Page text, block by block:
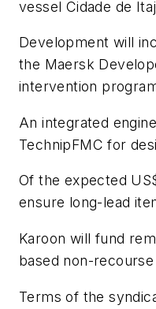
vessel Cidade de
Development will
the Maersk
intervention
An integrated
TechnipFMC for
Of the expected
ensure long-lead
Karoon will fund
based non-
Terms of the